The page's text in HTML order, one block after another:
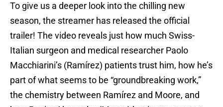
To give us a deeper look into the chilling new
season, the streamer has released the official
trailer! The video reveals just how much Swiss-
Italian surgeon and medical researcher Paolo
Macchiarini’s (Ramírez) patients trust him, how he’s
part of what seems to be “groundbreaking work,”
the chemistry between Ramírez and Moore, and